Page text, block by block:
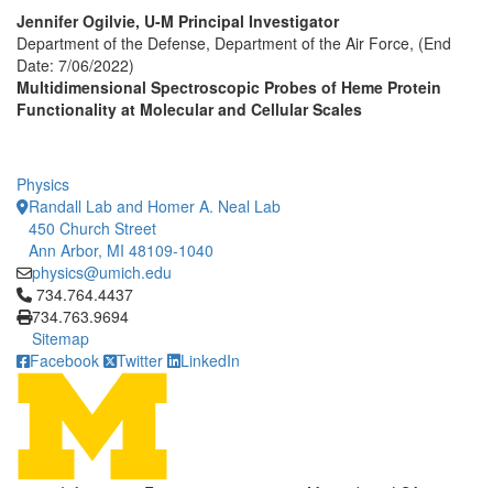
Jennifer Ogilvie, U-M Principal Investigator
Department of the Defense, Department of the Air Force, (End
Date: 7/06/2022)
Multidimensional Spectroscopic Probes of Heme Protein
Functionality at Molecular and Cellular Scales
Physics
Randall Lab and Homer A. Neal Lab
450 Church Street
Ann Arbor, MI 48109-1040
physics@umich.edu
Click to call 734.764.4437
734.764.4437
734.763.9694
Sitemap
Facebook
Twitter LinkedIn